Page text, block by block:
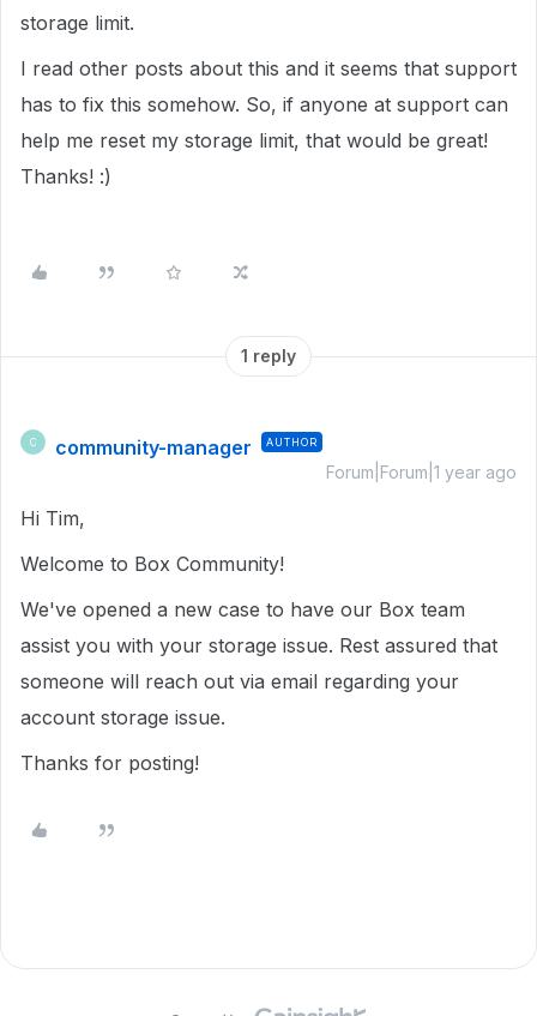
storage limit.
I read other posts about this and it seems that support
has to fix this somehow. So, if anyone at support can
help me reset my storage limit, that would be great!
Thanks! :)
1 reply
C community-manager AUTHOR
Forum|Forum|1 year ago
Hi Tim,
Welcome to Box Community!
We've opened a new case to have our Box team
assist you with your storage issue. Rest assured that
someone will reach out via email regarding your
account storage issue.
Thanks for posting!